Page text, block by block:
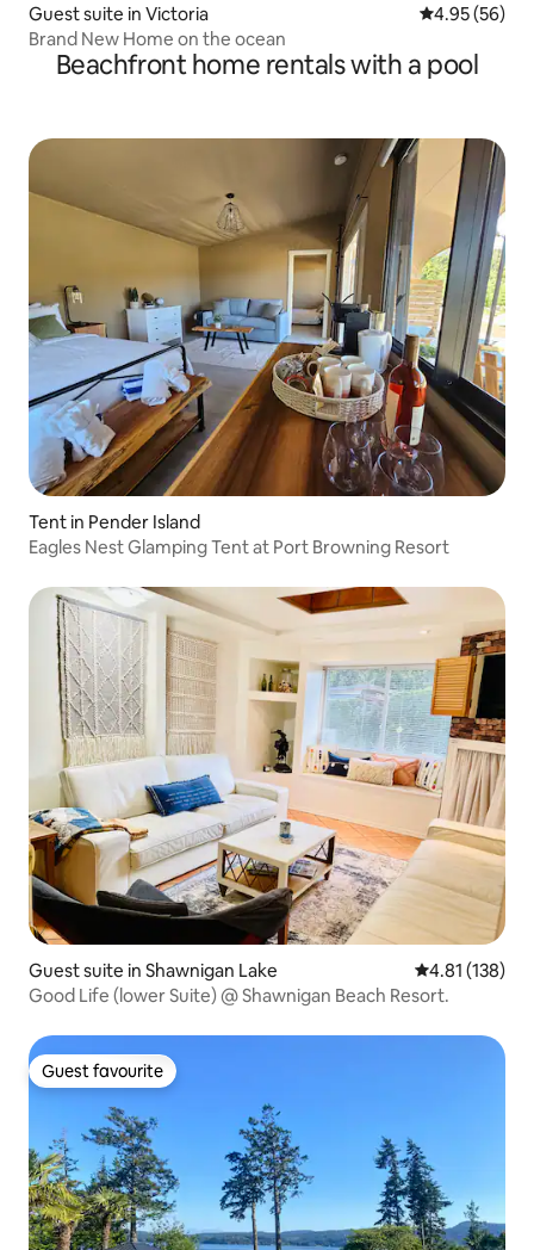
Guest suite in Victoria 4.95 out of 5
4.95 (56)
Brand New Home on the ocean
Beachfront home rentals with a pool
Tent in Pender Island
Eagles Nest Glamping Tent at Port Browning Resort
Guest suite in Shawnigan Lake 4.81 out of 5
4.81 (138)
Good Life (lower Suite) @ Shawnigan Beach Resort.
Guest favourite
Guest favourite